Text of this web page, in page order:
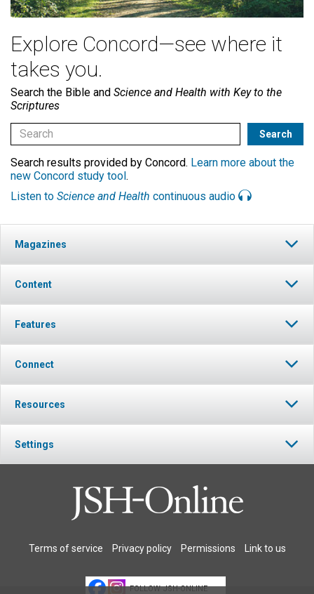
Explore Concord—see where it
takes you.
Search the Bible and Science and Health with Key to the
Scriptures
Search results provided by Concord. Learn more about the
new Concord study tool.
Listen to Science and Health continuous audio
Magazines
Content
Features
Connect
Resources
Settings
Terms of service Privacy policy Permissions Link to us
FOLLOW JSH-ONLINE